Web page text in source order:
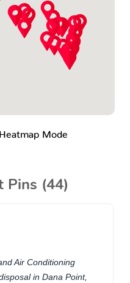
Heatmap Mode
Pins (44)
Air Conditioning
in Dana Point,